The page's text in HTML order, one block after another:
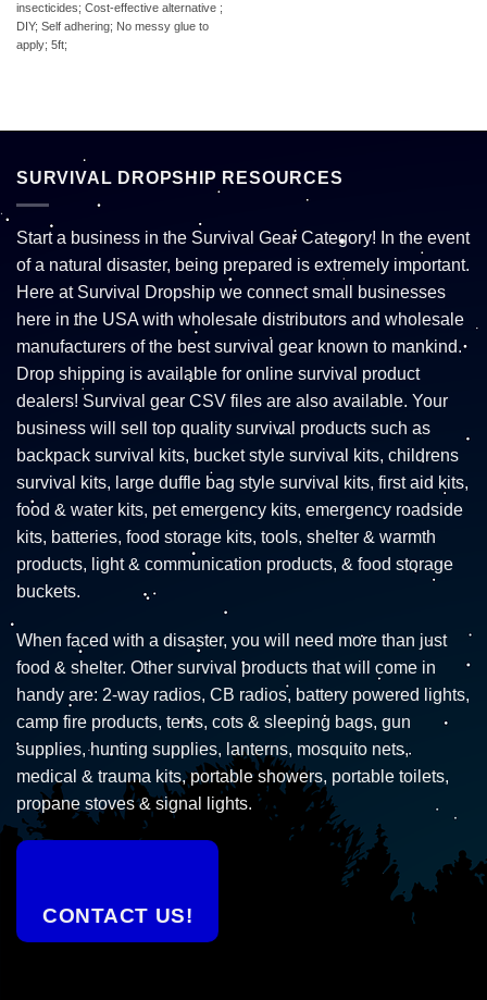
insecticides; Cost-effective alternative ;
DIY; Self adhering; No messy glue to
apply; 5ft;
SURVIVAL DROPSHIP RESOURCES
Start a business in the Survival Gear Category! In the event
of a natural disaster, being prepared is extremely important.
Here at Survival Dropship we connect small businesses
here in the USA with wholesale distributors and wholesale
manufacturers of the best survival gear known to mankind.
Drop shipping is available for online survival product
dealers! Survival gear CSV files are also available. Your
business will sell top quality survival products such as
backpack survival kits, bucket style survival kits, childrens
survival kits, large duffle bag style survival kits, first aid kits,
food & water kits, pet emergency kits, emergency roadside
kits, batteries, food storage kits, tools, shelter & warmth
products, light & communication products, & food storage
buckets.
When faced with a disaster, you will need more than just
food & shelter. Other survival products that will come in
handy are: 2-way radios, CB radios, battery powered lights,
camp fire products, tents, cots & sleeping bags, gun
supplies, hunting supplies, lanterns, mosquito nets,
medical & trauma kits, portable showers, portable toilets,
propane stoves & signal lights.
CONTACT US!